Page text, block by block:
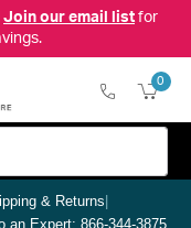
Join our email listfor
0
& Returns|
an Expert: 866-344-3875